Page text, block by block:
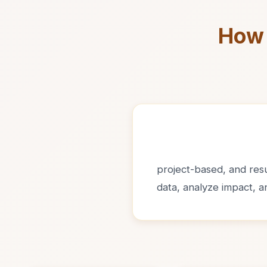
project-based, and
data, analyze impact,